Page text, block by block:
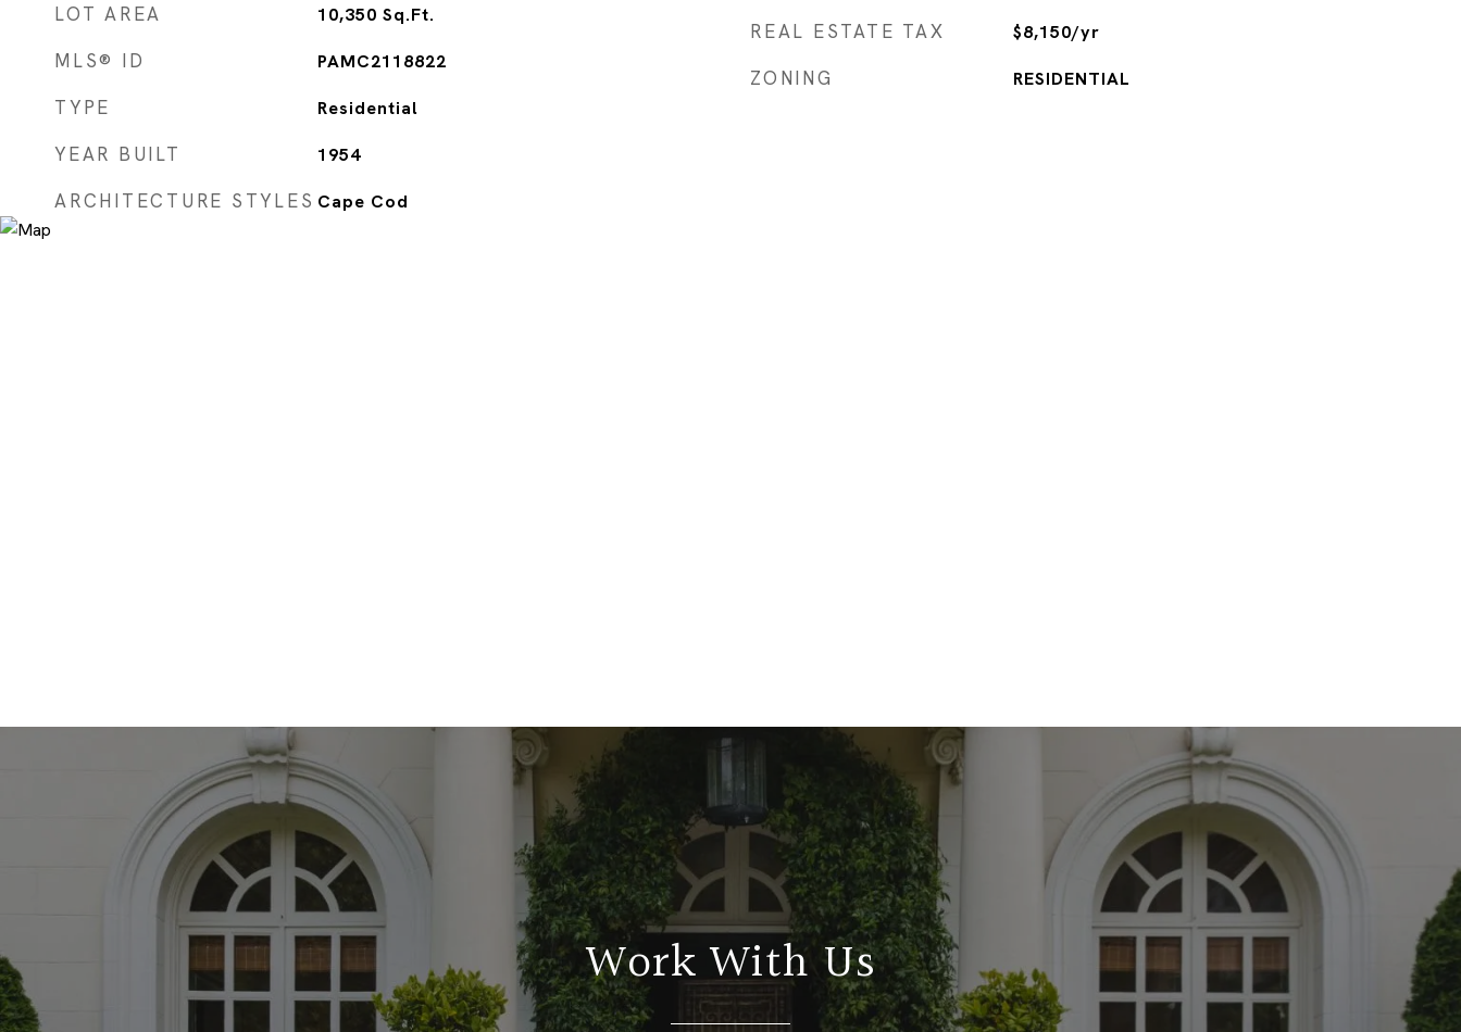
LOT AREA 10,350 Sq.Ft.
MLS® ID PAMC2118822
TYPE Residential
YEAR BUILT 1954
ARCHITECTURE STYLES Cape Cod
REAL ESTATE TAX $8,150/yr
ZONING RESIDENTIAL
Work With Us